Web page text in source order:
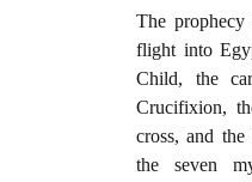
The
flight into
Child, the
Crucifixion,
cross, and the
the seven